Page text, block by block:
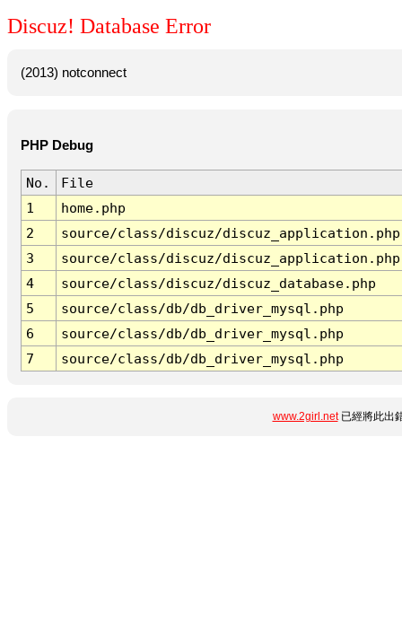
Discuz! Database Error
(2013) notconnect
PHP Debug
No.
File
1
home.php
2
source/class/discuz/discuz_application.php
3
source/class/discuz/discuz_application.php
4
source/class/discuz/discuz_database.php
5
source/class/db/db_driver_mysql.php
6
source/class/db/db_driver_mysql.php
7
source/class/db/db_driver_mysql.php
www.2girl.net已經將此出